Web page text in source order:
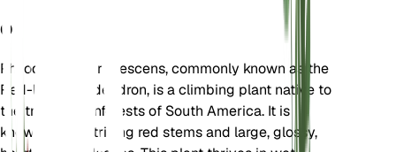
О
Philodendron erubescens, commonly known as the
Red-leaf Philodendron, is a climbing plant native to
the tropical rainforests of South America. It is
known for its striking red stems and large, glossy,